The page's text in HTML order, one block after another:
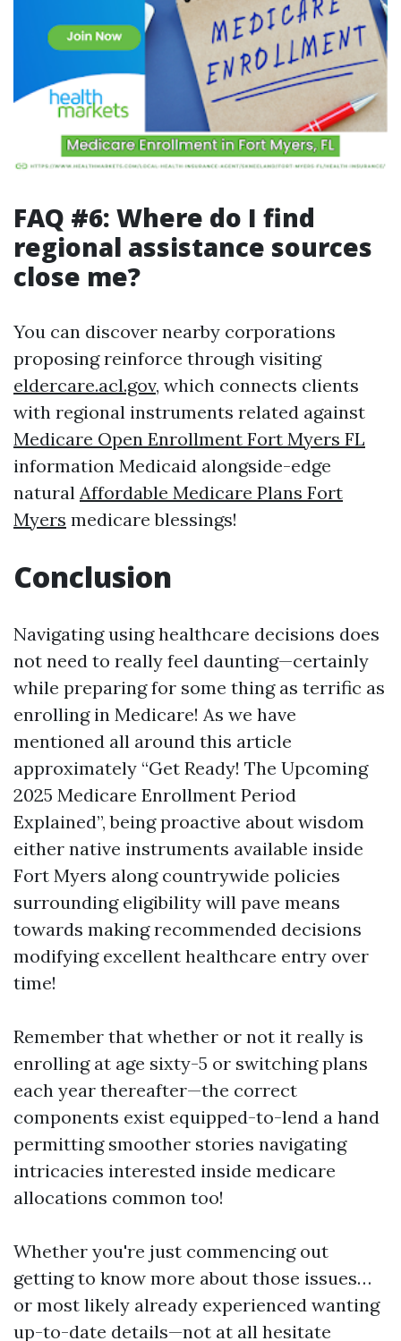
FAQ #6: Where do I find
regional assistance sources
close me?
You can discover nearby corporations
proposing reinforce through visiting
eldercare.acl.gov, which connects clients
with regional instruments related against
Medicare Open Enrollment Fort Myers FL
information Medicaid alongside-edge
natural Affordable Medicare Plans Fort
Myers medicare blessings!
Conclusion
Navigating using healthcare decisions does
not need to really feel daunting—certainly
while preparing for some thing as terrific as
enrolling in Medicare! As we have
mentioned all around this article
approximately “Get Ready! The Upcoming
2025 Medicare Enrollment Period
Explained”, being proactive about wisdom
either native instruments available inside
Fort Myers along countrywide policies
surrounding eligibility will pave means
towards making recommended decisions
modifying excellent healthcare entry over
time!
Remember that whether or not it really is
enrolling at age sixty-5 or switching plans
each year thereafter—the correct
components exist equipped-to-lend a hand
permitting smoother stories navigating
intricacies interested inside medicare
allocations common too!
Whether you're just commencing out
getting to know more about those issues…
or most likely already experienced wanting
up-to-date details—not at all hesitate